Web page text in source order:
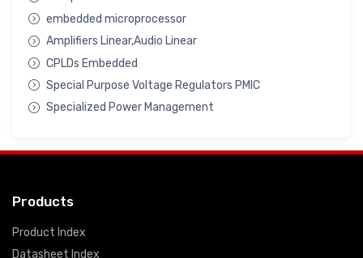
embedded microprocessor
Amplifiers Linear,Audio Linear
CPLDs Embedded
Special Purpose Voltage Regulators PMIC
Specialized Power Management
Products
Product Index
Datasheet Index